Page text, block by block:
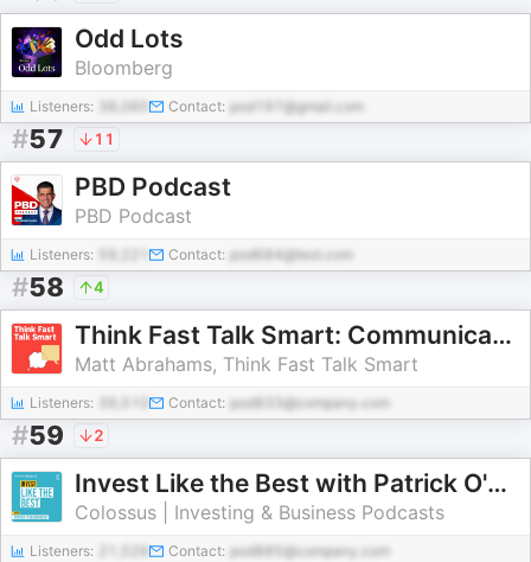
Odd Lots
Bloomberg
Listeners: Contact: pod197@gmail.com
#57 11
PBD Podcast
PBD Podcast
Listeners: Contact: pod684@test.com
#58 4
Think Fast Talk Smart: Communication Techniques
Matt Abrahams, Think Fast Talk Smart
Listeners: Contact: pod833@company.com
#59 2
Invest Like the Best with Patrick O'Shaughnessy
Colossus | Investing & Business Podcasts
Listeners: Contact: pod885@company.com